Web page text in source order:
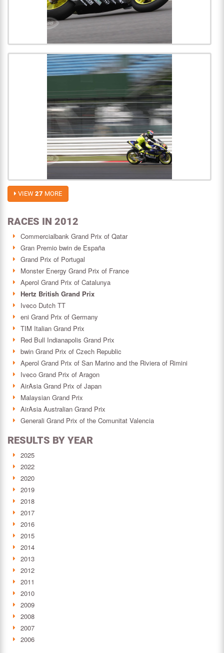
VIEW 27 MORE
RACES IN 2012
Commercialbank Grand Prix of Qatar
Gran Premio bwin de España
Grand Prix of Portugal
Monster Energy Grand Prix of France
Aperol Grand Prix of Catalunya
Hertz British Grand Prix
Iveco Dutch TT
eni Grand Prix of Germany
TIM Italian Grand Prix
Red Bull Indianapolis Grand Prix
bwin Grand Prix of Czech Republic
Aperol Grand Prix of San Marino and the Riviera of Rimini
Iveco Grand Prix of Aragon
AirAsia Grand Prix of Japan
Malaysian Grand Prix
AirAsia Australian Grand Prix
Generali Grand Prix of the Comunitat Valencia
RESULTS BY YEAR
2025
2022
2020
2019
2018
2017
2016
2015
2014
2013
2012
2011
2010
2009
2008
2007
2006